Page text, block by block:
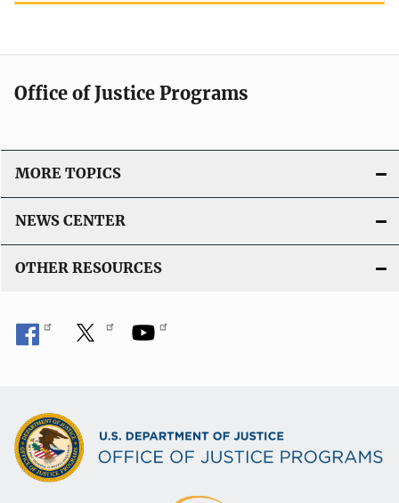
Office of Justice Programs
MORE TOPICS
NEWS CENTER
OTHER RESOURCES